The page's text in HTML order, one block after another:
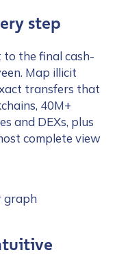
step
the final cash-
Map illicit
transfers that
40M+
and DEXs, plus
complete view